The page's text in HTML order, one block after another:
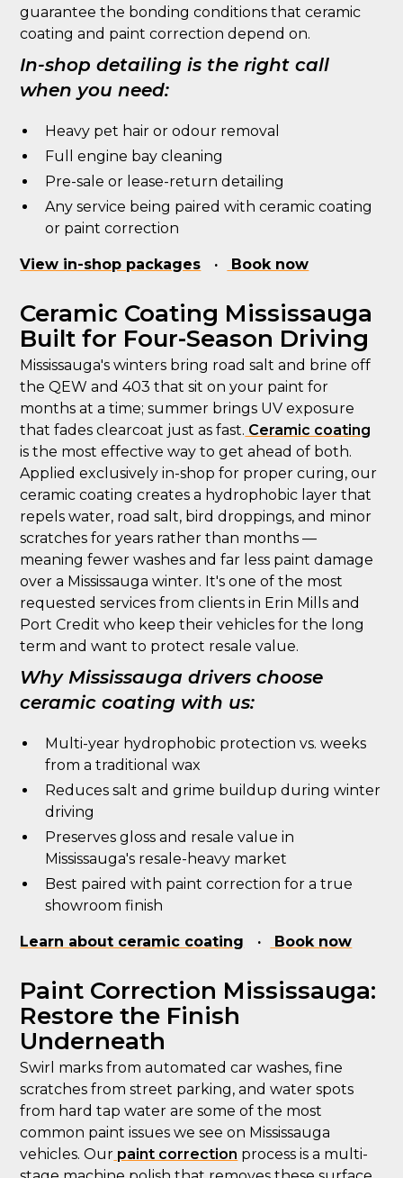
guarantee the bonding conditions that ceramic
coating and paint correction depend on.
In-shop detailing is the right call
when you need:
Heavy pet hair or odour removal
Full engine bay cleaning
Pre-sale or lease-return detailing
Any service being paired with ceramic coating
or paint correction
View in-shop packages · Book now
Ceramic Coating Mississauga
Built for Four-Season Driving
Mississauga's winters bring road salt and brine off
the QEW and 403 that sit on your paint for
months at a time; summer brings UV exposure
that fades clearcoat just as fast. Ceramic coating
is the most effective way to get ahead of both.
Applied exclusively in-shop for proper curing, our
ceramic coating creates a hydrophobic layer that
repels water, road salt, bird droppings, and minor
scratches for years rather than months —
meaning fewer washes and far less paint damage
over a Mississauga winter. It's one of the most
requested services from clients in Erin Mills and
Port Credit who keep their vehicles for the long
term and want to protect resale value.
Why Mississauga drivers choose
ceramic coating with us:
Multi-year hydrophobic protection vs. weeks
from a traditional wax
Reduces salt and grime buildup during winter
driving
Preserves gloss and resale value in
Mississauga's resale-heavy market
Best paired with paint correction for a true
showroom finish
Learn about ceramic coating · Book now
Paint Correction Mississauga:
Restore the Finish
Underneath
Swirl marks from automated car washes, fine
scratches from street parking, and water spots
from hard tap water are some of the most
common paint issues we see on Mississauga
vehicles. Our paint correction process is a multi-